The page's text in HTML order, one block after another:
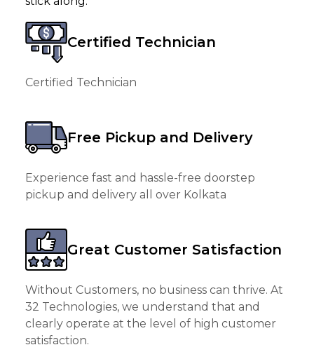
Certified Technician
Certified Technician
Free Pickup and Delivery
Experience fast and hassle-free doorstep
pickup and delivery all over Kolkata
Great Customer Satisfaction
Without Customers, no business can thrive. At
32 Technologies, we understand that and
clearly operate at the level of high customer
satisfaction.